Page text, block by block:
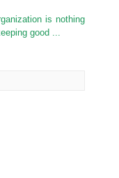
is nothing
good ...